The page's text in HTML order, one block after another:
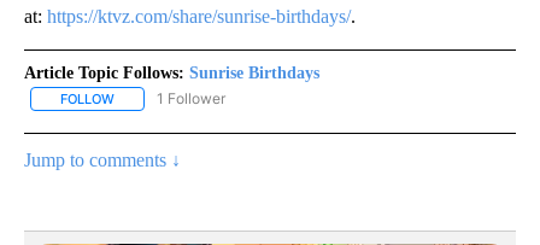
at: https://ktvz.com/share/sunrise-birthdays/.
Article Topic Follows: Sunrise Birthdays
FOLLOW FOLLOW "SUNRISE BIRTHDAYS" TO RECEIVE NOTIFICATIONS
1 Follower
Jump to comments ↓